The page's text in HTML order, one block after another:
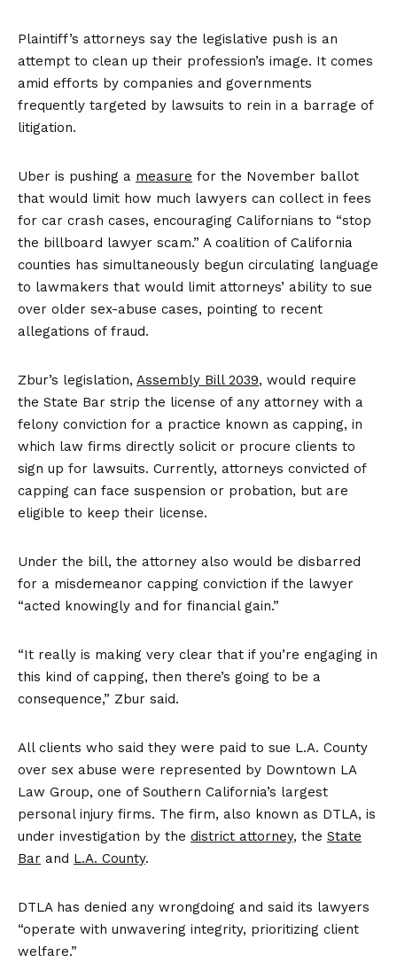
Plaintiff’s attorneys say the legislative push is an
attempt to clean up their profession’s image. It comes
amid efforts by companies and governments
frequently targeted by lawsuits to rein in a barrage of
litigation.
Uber is pushing a measure for the November ballot
that would limit how much lawyers can collect in fees
for car crash cases, encouraging Californians to “stop
the billboard lawyer scam.” A coalition of California
counties has simultaneously begun circulating language
to lawmakers that would limit attorneys’ ability to sue
over older sex-abuse cases, pointing to recent
allegations of fraud.
Zbur’s legislation, Assembly Bill2039, would require
the State Bar strip the license of any attorney with a
felony conviction for a practice known as capping, in
which law firms directly solicit or procure clients to
sign up for lawsuits. Currently, attorneys convicted of
capping can face suspension or probation, but are
eligible to keep their license.
Under the bill, the attorney also would be disbarred
for a misdemeanor capping conviction if the lawyer
“acted knowingly and for financial gain.”
“It really is making very clear that if you’re engaging in
this kind of capping, then there’s going to be a
consequence,” Zbur said.
All clients who said they were paid to sue L.A. County
over sex abuse were represented by Downtown LA
Law Group, one of Southern California’s largest
personal injury firms. The firm, also known as DTLA, is
under investigation by the district attorney, the State
Bar and L.A. County.
DTLA has denied any wrongdoing and said its lawyers
“operate with unwavering integrity, prioritizing client
welfare.”